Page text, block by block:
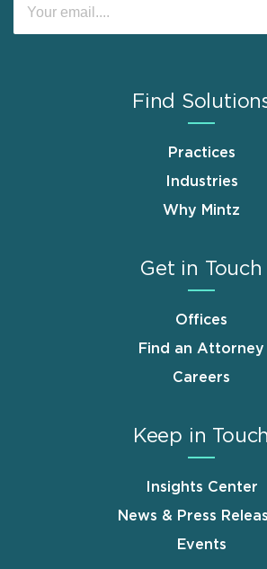
Find
Practices
Industries
Why Mintz
Get in Touch
Offices
Find an Attorney
Careers
Keep in Touch
Insights Center
News & Press
Events